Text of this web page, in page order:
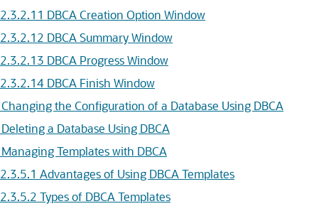
2.3.2.11 DBCA Creation Option Window
2.3.2.12 DBCA Summary Window
2.3.2.13 DBCA Progress Window
2.3.2.14 DBCA Finish Window
Changing the Configuration of a Database Using DBCA
Deleting a Database Using DBCA
Managing Templates with DBCA
2.3.5.1 Advantages of Using DBCA Templates
2.3.5.2 Types of DBCA Templates